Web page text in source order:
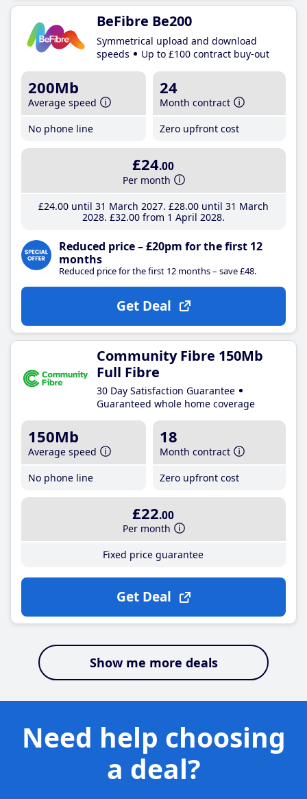
BeFibre Be200
Symmetrical upload and download
speeds
Up to £100 contract buy-out
200Mb
Average speed
No phone line
24
Month contract
Zero upfront cost
£24.00
Per month
£24.00until 31 March 2027 £28.00until 31 March
2028 £32.00from 1 April 2028
Reduced price – £20pm for the first 12
months
Reduced price for the first 12 months – save £48.
Get Deal
Community Fibre 150Mb
Full Fibre
30 Day Satisfaction Guarantee
Guaranteed whole home coverage
150Mb
Average speed
No phone line
18
Month contract
Zero upfront cost
£22.00
Per month
Fixed price guarantee
Get Deal
Show me more deals
Need help choosing
a deal?